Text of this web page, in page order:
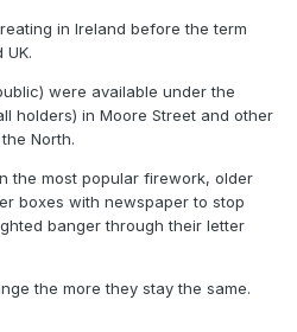
in Ireland before the term
UK.
were available under the
holders) in Moore Street and other
North.
the most popular firework, older
boxes with newspaper to stop
banger through their letter
the more they stay the same.